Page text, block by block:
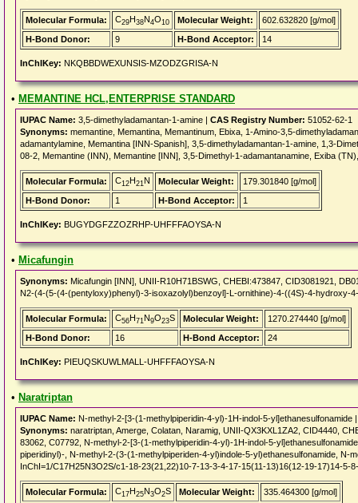
Molecular Formula: C29H38N4O10 Molecular Weight:
602.632820 [g/mol]
H-Bond Donor:
9 H-Bond Acceptor: 14
InChIKey: NKQBBDWEXUNSIS-MZODZGRISA-N
• MEMANTINE HCL,ENTERPRISE STANDARD
IUPAC Name: 3,5-dimethyladamantan-1-amine | CAS Registry Number: 51052-62-1
Synonyms: memantine, Memantina, Memantinum, Ebixa, 1-Amino-3,5-
adamantylamine, Memantina [INN-Spanish], 3,5-dimethyladamantan-1-amine, 1,3-
08-2, Memantine (INN), Memantine [INN], 3,5-Dimethyl-1-adamantanamine, Exiba
Molecular Formula: C12H21N Molecular Weight:
179.301840 [g/mol]
H-Bond Donor:
1 H-Bond Acceptor: 1
InChIKey: BUGYDGFZZOZRHP-UHFFFAOYSA-N
• Micafungin
Synonyms: Micafungin [INN], UNII-R10H71BSWG, CHEBI:473847, CID3081921,
N2-(4-(5-(4-(pentyloxy)phenyl)-3-isoxazolyl)benzoyl]-L-ornithine)-4-((4S)-4-hydroxy-
Molecular Formula: C56H71N9O23S Molecular Weight:
1270.274440 [g/mol]
H-Bond Donor:
16 H-Bond Acceptor: 24
InChIKey: PIEUQSKUWLMALL-UHFFFAOYSA-N
• Naratriptan
IUPAC Name: N-methyl-2-[3-(1-methylpiperidin-4-yl)-1H-indol-5-yl]ethanesulfonamide
Synonyms: naratriptan, Amerge, Colatan, Naramig, UNII-QX3KXL1ZA2, CID4440,
83062, C07792, N-methyl-2-[3-(1-methylpiperidin-4-yl)-1H-indol-5-
piperidinyl)-, N-methyl-2-(3-(1-methylpiperiden-4-yl)indole-5-yl)ethanesulfonamide, N-
InChI=1/C17H25N3O2S/c1-18-23(21,22)10-7-13-3-4-17-15(11-13)16(12-19-17)14-5-
Molecular Formula: C17H25N3O2S Molecular Weight:
335.464300 [g/mol]